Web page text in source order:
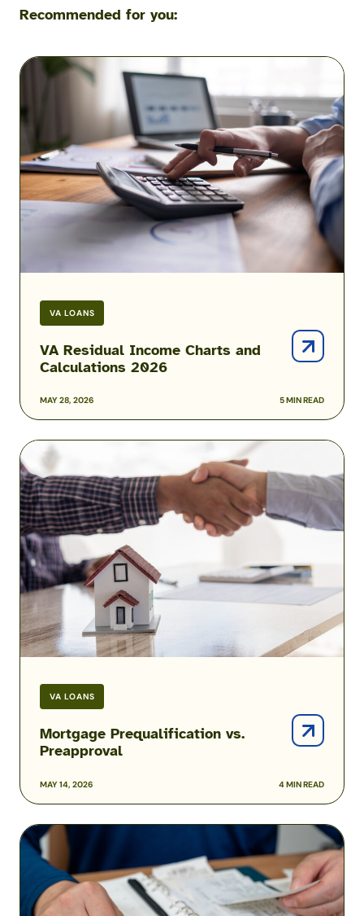
Recommended for you:
VA LOANS
MAY 28, 2026 5 MIN READ
VA Residual Income Charts and
Calculations 2026
VA
Income
Charts
and
Calculations
2026
VA LOANS
MAY 14, 2026 4 MIN READ
Mortgage Prequalification vs.
Preapproval
Mortgage
Prequalification
vs.
Preapproval
How
to
Off
Your